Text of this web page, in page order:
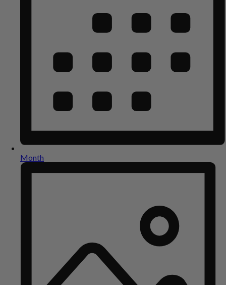
Month